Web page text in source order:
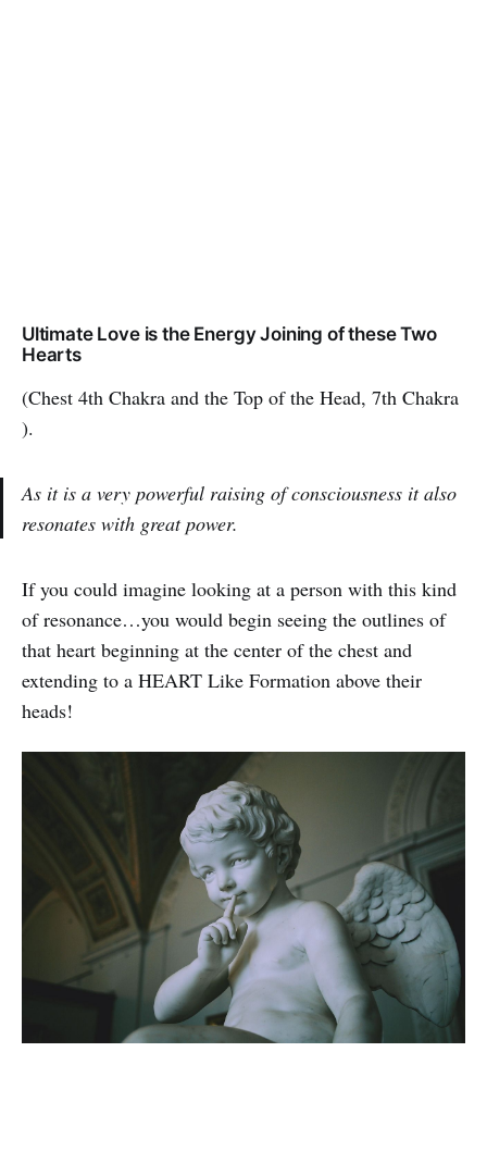
Ultimate Love is the Energy Joining of these Two
Hearts
(Chest 4th Chakra and the Top of the Head, 7th Chakra
).
As it is a very powerful raising of consciousness it also
resonates with great power.
If you could imagine looking at a person with this kind
of resonance…you would begin seeing the outlines of
that heart beginning at the center of the chest and
extending to a HEART Like Formation above their
heads!